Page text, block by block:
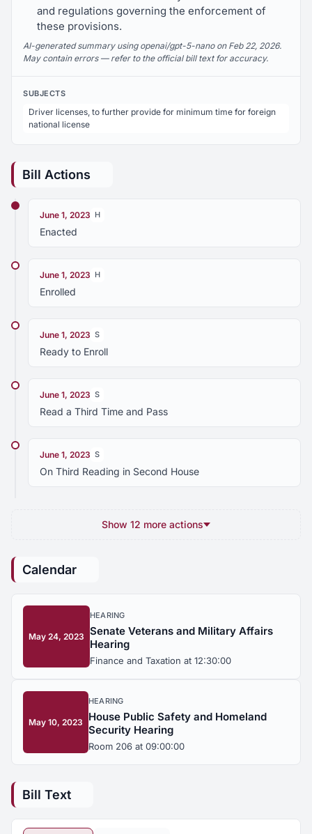
and regulations governing the enforcement of
these provisions.
AI-generated summary using openai/gpt-5-nano on Feb 22, 2026.
May contain errors — refer to the official bill text for accuracy.
SUBJECTS
Driver licenses, to further provide for minimum time for foreign
national license
Bill Actions
June 1, 2023 H
Enacted
June 1, 2023 H
Enrolled
June 1, 2023 S
Ready to Enroll
June 1, 2023 S
Read a Third Time and Pass
June 1, 2023 S
On Third Reading in Second House
Show 12 more actions
Calendar
May 24, 2023
HEARING
Senate Veterans and Military Affairs
Hearing
Finance and Taxation at 12:30:00
May 10, 2023
HEARING
House Public Safety and Homeland
Security Hearing
Room 206 at 09:00:00
Bill Text